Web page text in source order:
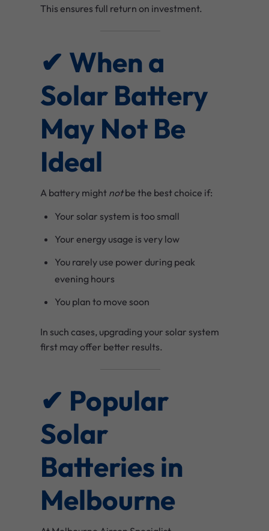
This ensures full return on investment.
✔ When a
Solar Battery
May Not Be
Ideal
A battery might notbe the best choice if:
Your solar system is too small
Your energy usage is very low
You rarely use power during peak
evening hours
You plan to move soon
In such cases, upgrading your solar system
first may offer better results.
✔ Popular
Solar
Batteries in
Melbourne